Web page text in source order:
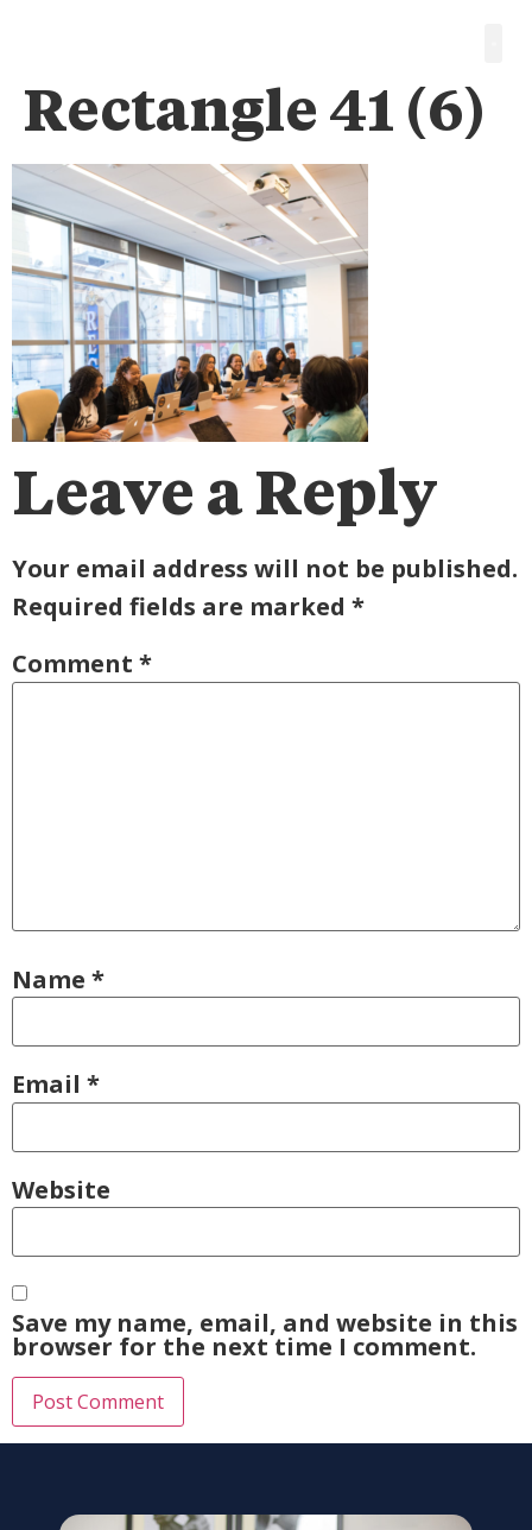
Rectangle 41 (6)
Leave a Reply
Your email address will not be published.
Required fields are marked *
Comment *
Name *
Email *
Website
Save my name, email, and website in this
browser for the next time I comment.